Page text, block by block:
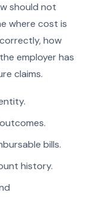
should not
where cost is
how
employer has
claims.
bills.
history.